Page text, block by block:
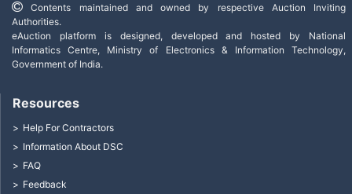
Contents maintained and owned by respective Auction Inviting
Authorities.
eAuction platform is designed, developed and hosted by National
Informatics Centre, Ministry of Electronics & Information Technology,
Government of India.
Resources
Help For Contractors
Information About DSC
FAQ
Feedback